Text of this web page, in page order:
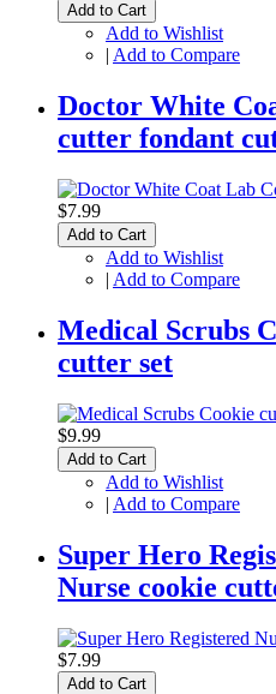
Add to Cart
Add to Wishlist
| Add to Compare
Doctor White
cutter fondant
$7.99
Add to Cart
Add to Wishlist
| Add to Compare
Medical Scrubs
cutter set
$9.99
Add to Cart
Add to Wishlist
| Add to Compare
Super Hero
Nurse cookie
$7.99
Add to Cart